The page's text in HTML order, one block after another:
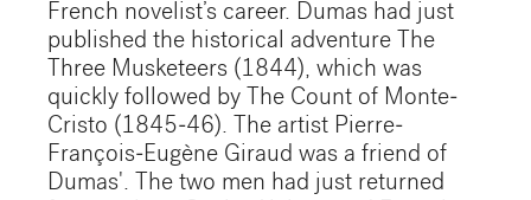
French novelist’s career. Dumas had just
published the historical adventure The
Three Musketeers (1844), which was
quickly followed by The Count of Monte-
Cristo (1845-46). The artist Pierre-
François-Eugène Giraud was a friend of
Dumas'. The two men had just returned